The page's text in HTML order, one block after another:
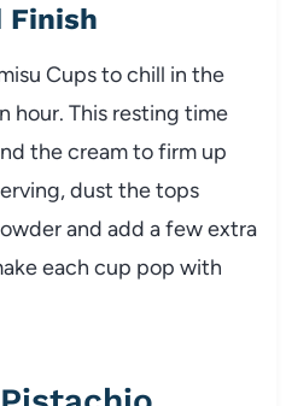
Finish
Cups to chill in the
hour. This resting time
the cream to firm up
dust the tops
and add a few extra
each cup pop with